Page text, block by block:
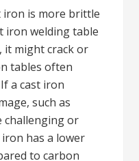
iron is more brittle
iron welding table
it might crack or
tables often
a cast iron
such as
challenging or
has a lower
to carbon